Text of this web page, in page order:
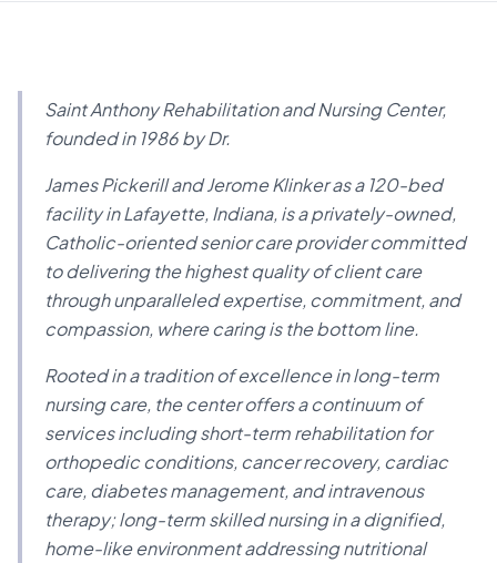
Saint Anthony Rehabilitation and Nursing Center,
founded in 1986 by Dr.
James Pickerill and Jerome Klinker as a 120-bed
facility in Lafayette, Indiana, is a privately-owned,
Catholic-oriented senior care provider committed
to delivering the highest quality of client care
through unparalleled expertise, commitment, and
compassion, where caring is the bottom line.
Rooted in a tradition of excellence in long-term
nursing care, the center offers a continuum of
services including short-term rehabilitation for
orthopedic conditions, cancer recovery, cardiac
care, diabetes management, and intravenous
therapy; long-term skilled nursing in a dignified,
home-like environment addressing nutritional